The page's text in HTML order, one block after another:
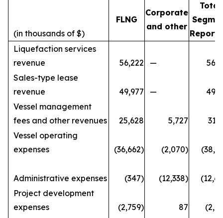
(in thousands of $)
FLNG
Corporate
and other
Total
Liquefaction services
revenue
56,222 —
Sales-type lease
revenue
49,977 —
Vessel management
fees and other revenues
25,628 5,727
Vessel operating
expenses
(36,662) (2,070)
Administrative expenses (347) (12,338)
Project development
expenses
(2,759) 87